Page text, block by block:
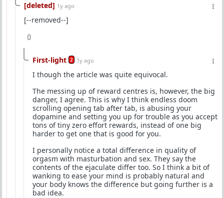
[deleted] 1y ago
[--removed--]
0
First-light 2 1y ago
I though the article was quite equivocal.
The messing up of reward centres is, however, the big
danger, I agree. This is why I think endless doom
scrolling opening tab after tab, is abusing your
dopamine and setting you up for trouble as you accept
tons of tiny zero effort rewards, instead of one big
harder to get one that is good for you.
I personally notice a total difference in quality of
orgasm with masturbation and sex. They say the
contents of the ejaculate differ too. So I think a bit of
wanking to ease your mind is probably natural and
your body knows the difference but going further is a
bad idea.